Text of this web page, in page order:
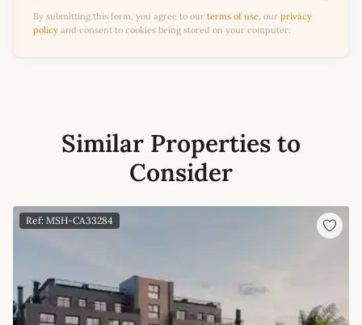
By submitting this form, you agree to our terms of use, our privacy
policy and consent to cookies being stored on your computer.
Similar Properties to
Consider
Ref: MSH-CA33284